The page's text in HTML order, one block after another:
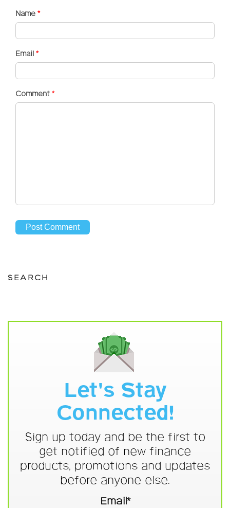
Name *
Email *
Comment *
SEARCH
Let's Stay
Connected!
Sign up today and be the first to
get notified of new finance
products, promotions and updates
before anyone else.
Email*